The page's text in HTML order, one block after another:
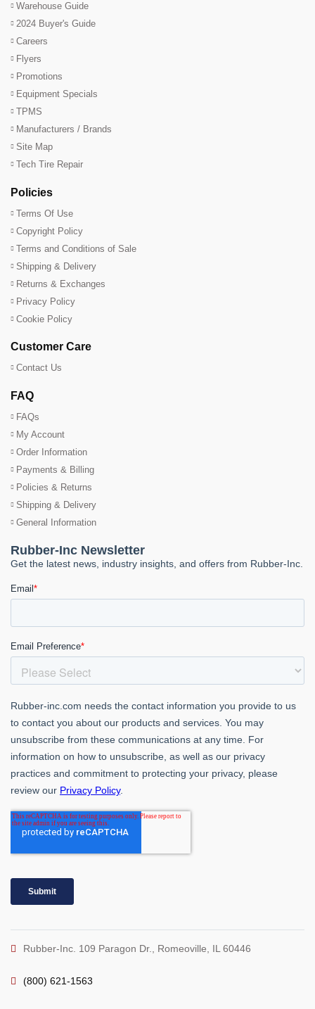
Warehouse Guide
2024 Buyer's Guide
Careers
Flyers
Promotions
Equipment Specials
TPMS
Manufacturers / Brands
Site Map
Tech Tire Repair
Policies
Terms Of Use
Copyright Policy
Terms and Conditions of Sale
Shipping & Delivery
Returns & Exchanges
Privacy Policy
Cookie Policy
Customer Care
Contact Us
FAQ
FAQs
My Account
Order Information
Payments & Billing
Policies & Returns
Shipping & Delivery
General Information
Rubber-Inc. 109 Paragon Dr., Romeoville, IL 60446
(800) 621-1563